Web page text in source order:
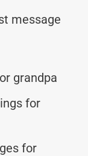
message
grandpa
for
for